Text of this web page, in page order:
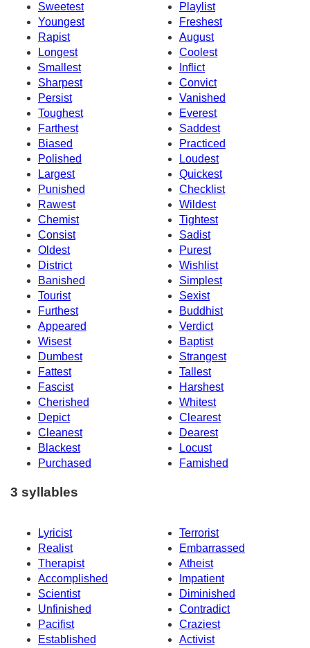
Sweetest
Playlist
Youngest
Freshest
Rapist
August
Longest
Coolest
Smallest
Inflict
Sharpest
Convict
Persist
Vanished
Toughest
Everest
Farthest
Saddest
Biased
Practiced
Polished
Loudest
Largest
Quickest
Punished
Checklist
Rawest
Wildest
Chemist
Tightest
Consist
Sadist
Oldest
Purest
District
Wishlist
Banished
Simplest
Tourist
Sexist
Furthest
Buddhist
Appeared
Verdict
Wisest
Baptist
Dumbest
Strangest
Fattest
Tallest
Fascist
Harshest
Cherished
Whitest
Depict
Clearest
Cleanest
Dearest
Blackest
Locust
Purchased
Famished
3 syllables
Lyricist
Terrorist
Realist
Embarrassed
Therapist
Atheist
Accomplished
Impatient
Scientist
Diminished
Unfinished
Contradict
Pacifist
Craziest
Established
Activist